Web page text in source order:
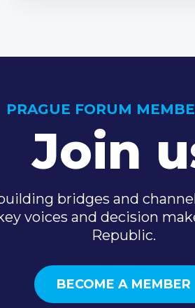
PRAGUE FORUM
Join
bridges and
voices and decision
Republic.
BECOME A MEMBER